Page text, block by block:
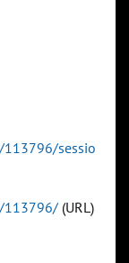
sessio
113796/ (URL)